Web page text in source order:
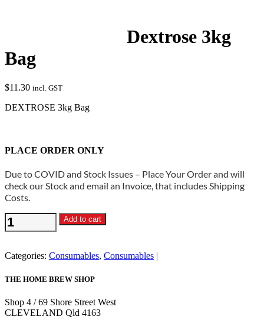
Dextrose 3kg
Bag
$11.30 incl. GST
DEXTROSE 3kg Bag
PLACE ORDER ONLY
Due to COVID and Stock Issues – Place Your Order and will
check our Stock and email an Invoice, that includes Shipping
Costs.
Dextrose
3kg
Add to cart
Categories: Consumables, Consumables
THE HOME BREW SHOP
Shop 4 / 69 Shore Street West
CLEVELAND Qld 4163